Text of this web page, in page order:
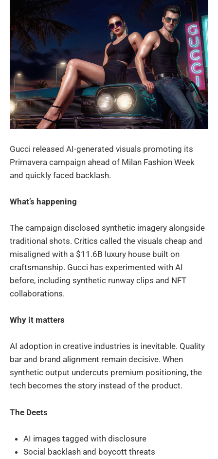
Gucci released AI-generated visuals promoting its
Primavera campaign ahead of Milan Fashion Week
and quickly faced backlash.
What’s happening
The campaign disclosed synthetic imagery alongside
traditional shots. Critics called the visuals cheap and
misaligned with a $11.6B luxury house built on
craftsmanship. Gucci has experimented with AI
before, including synthetic runway clips and NFT
collaborations.
Why it matters
AI adoption in creative industries is inevitable. Quality
bar and brand alignment remain decisive. When
synthetic output undercuts premium positioning, the
tech becomes the story instead of the product.
The Deets
AI images tagged with disclosure
Social backlash and boycott threats